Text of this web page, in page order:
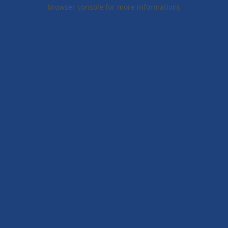
browser console for more information).